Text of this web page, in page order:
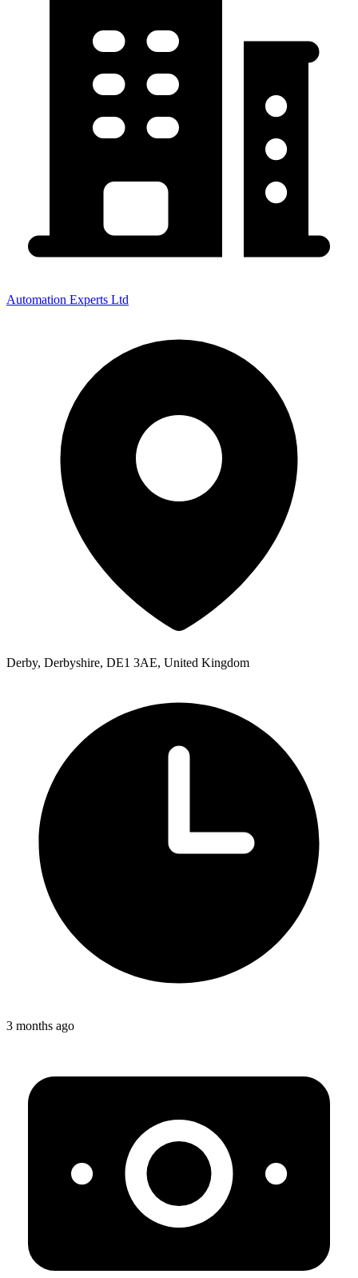
Automation Experts Ltd
Derby, Derbyshire, DE1 3AE, United Kingdom
3 months ago